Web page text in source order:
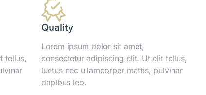
tellus,
Quality
Lorem ipsum dolor sit amet,
consectetur adipiscing elit. Ut elit tellus,
luctus nec ullamcorper mattis, pulvinar
dapibus leo.